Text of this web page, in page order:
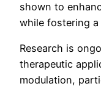
shown to
while fostering
Research is
therapeutic
modulation,